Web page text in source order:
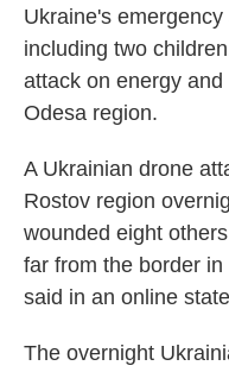
Ukraine's
including two
attack on energy
Odesa region.
A Ukrainian drone
Rostov region
wounded eight
far from the border
said in an online
The overnight